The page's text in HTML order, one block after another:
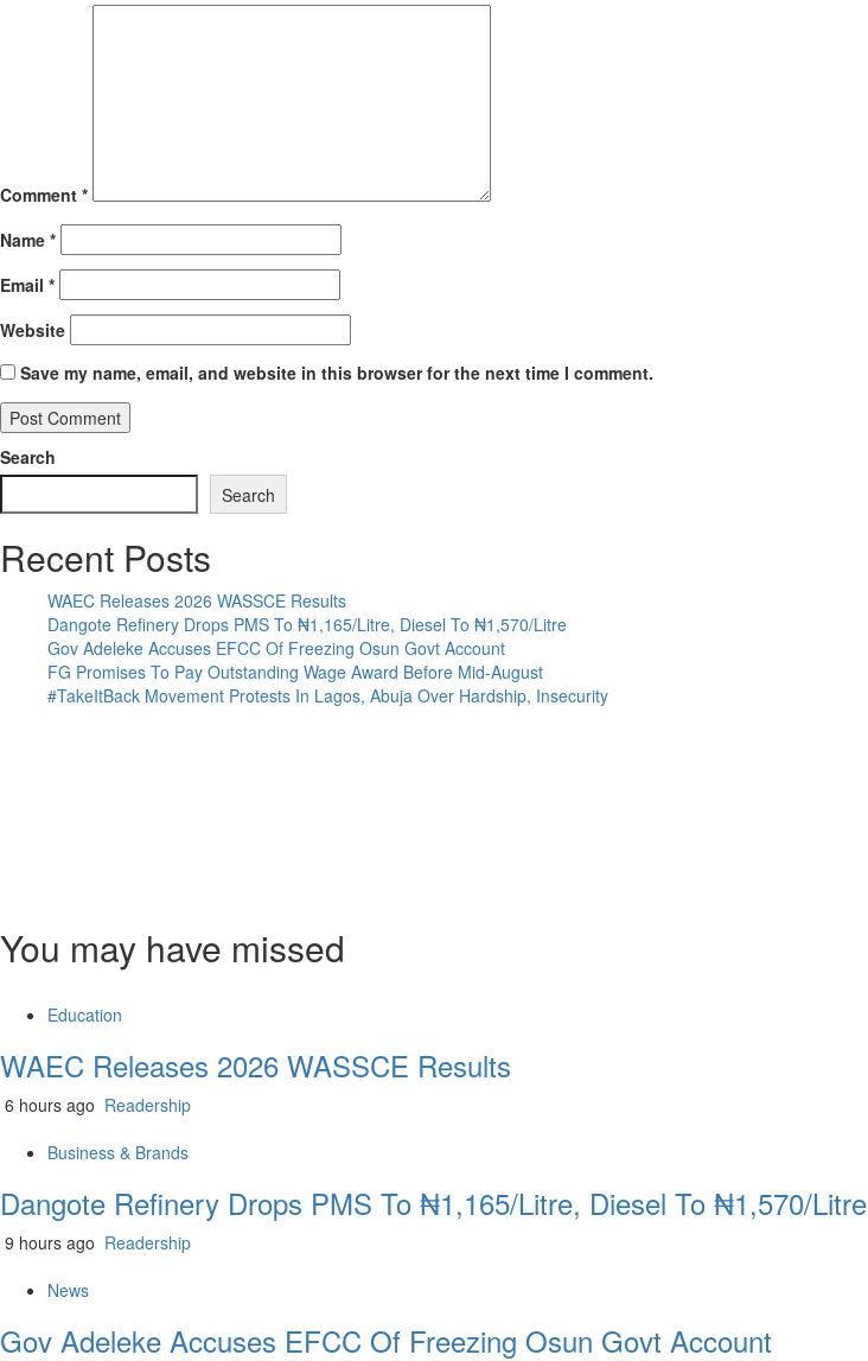
Comment *
Name *
Email *
Website
Save my name, email, and website in this browser for the next time I comment.
Search
Search
Recent Posts
WAEC Releases 2026 WASSCE Results
Dangote Refinery Drops PMS To ₦1,165/Litre, Diesel To ₦1,570/Litre
Gov Adeleke Accuses EFCC Of Freezing Osun Govt Account
FG Promises To Pay Outstanding Wage Award Before Mid-August
#TakeItBack Movement Protests In Lagos, Abuja Over Hardship, Insecurity
You may have missed
Education
WAEC Releases 2026 WASSCE Results
6 hours ago Readership
Business & Brands
Dangote Refinery Drops PMS To ₦1,165/Litre, Diesel To ₦1,570/Litre
9 hours ago Readership
News
Gov Adeleke Accuses EFCC Of Freezing Osun Govt Account